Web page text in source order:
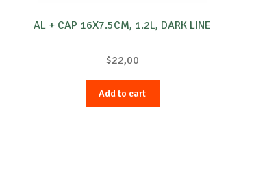
AL + CAP 16X7.5CM, 1.2L, DARK LINE
$22,00
Add to cart